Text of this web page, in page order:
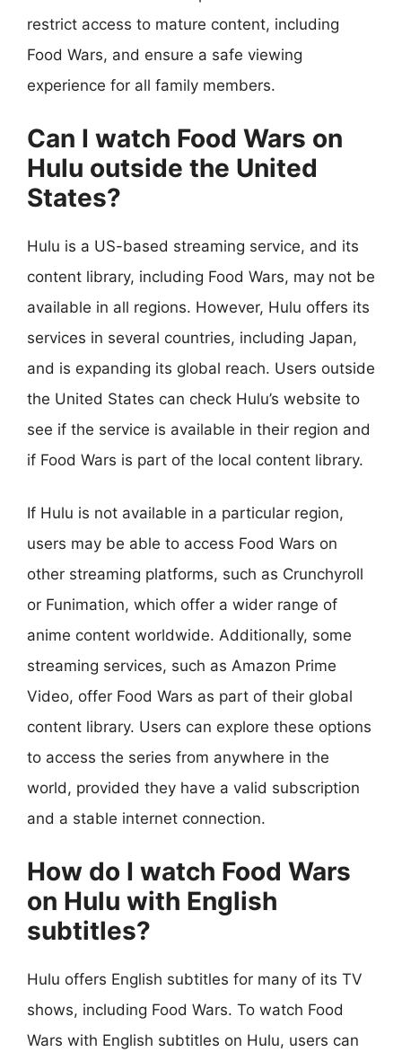
restrict access to mature content, including
Food Wars, and ensure a safe viewing
experience for all family members.
Can I watch Food Wars on
Hulu outside the United
States?
Hulu is a US-based streaming service, and its
content library, including Food Wars, may not be
available in all regions. However, Hulu offers its
services in several countries, including Japan,
and is expanding its global reach. Users outside
the United States can check Hulu’s website to
see if the service is available in their region and
if Food Wars is part of the local content library.
If Hulu is not available in a particular region,
users may be able to access Food Wars on
other streaming platforms, such as Crunchyroll
or Funimation, which offer a wider range of
anime content worldwide. Additionally, some
streaming services, such as Amazon Prime
Video, offer Food Wars as part of their global
content library. Users can explore these options
to access the series from anywhere in the
world, provided they have a valid subscription
and a stable internet connection.
How do I watch Food Wars
on Hulu with English
subtitles?
Hulu offers English subtitles for many of its TV
shows, including Food Wars. To watch Food
Wars with English subtitles on Hulu, users can